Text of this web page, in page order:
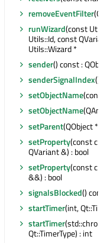
removeEventFilter
runWizard(const
Utils::Id, const
Utils::Wizard *
sender() const :
senderSignalIndex()
setObjectName(const
setObjectName
setParent(QObject *)
setProperty(const
QVariant &) : bool
setProperty(const
&&) : bool
signalsBlocked() const
startTimer(int,
startTimer
Qt::TimerType) : int